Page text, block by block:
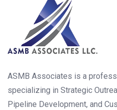
ASMB Associates is a
specializing in Strategic
Pipeline Development, and